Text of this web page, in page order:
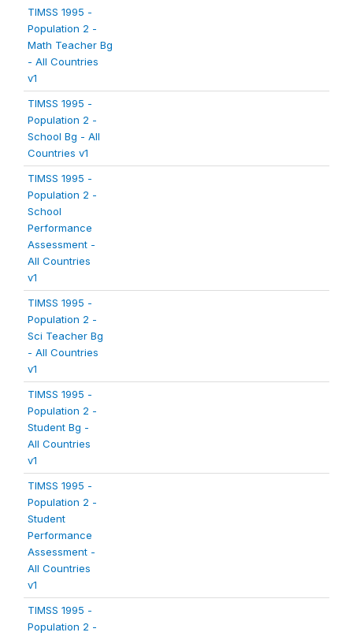
TIMSS 1995 -
Population 2 -
Math Teacher Bg
- All Countries
v1
TIMSS 1995 -
Population 2 -
School Bg - All
Countries v1
TIMSS 1995 -
Population 2 -
School
Performance
Assessment -
All Countries
v1
TIMSS 1995 -
Population 2 -
Sci Teacher Bg
- All Countries
v1
TIMSS 1995 -
Population 2 -
Student Bg -
All Countries
v1
TIMSS 1995 -
Population 2 -
Student
Performance
Assessment -
All Countries
v1
TIMSS 1995 -
Population 2 -